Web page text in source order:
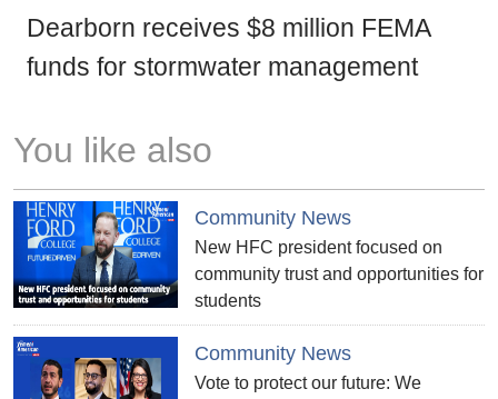
Dearborn receives $8 million FEMA
funds for stormwater management
You like also
Community News
New HFC president focused on
community trust and opportunities for
students
Community News
Vote to protect our future: We